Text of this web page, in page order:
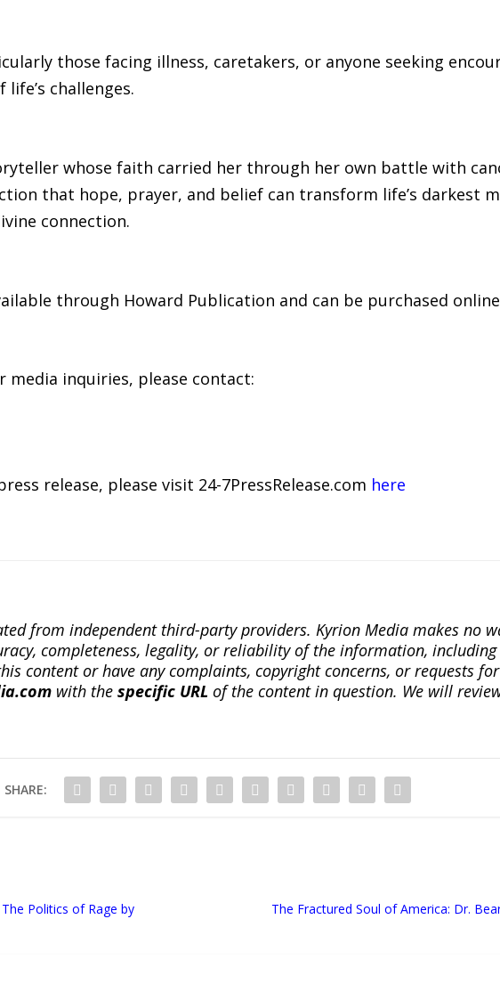
those facing illness, caretakers, or anyone seeking
challenges.
whose faith carried her through her own battle with
that hope, prayer, and belief can transform life’s darkest
connection.
through Howard Publication and can be purchased
media inquiries, please contact:
release, please visit 24-7PressRelease.com here
from independent third-party providers. Kyrion Media makes no
completeness, legality, or reliability of the information,
content or have any complaints, copyright concerns, or requests
with the specific URL of the content in question. We will
SHARE:
Politics of Rage by
The Fractured Soul of America: Dr.